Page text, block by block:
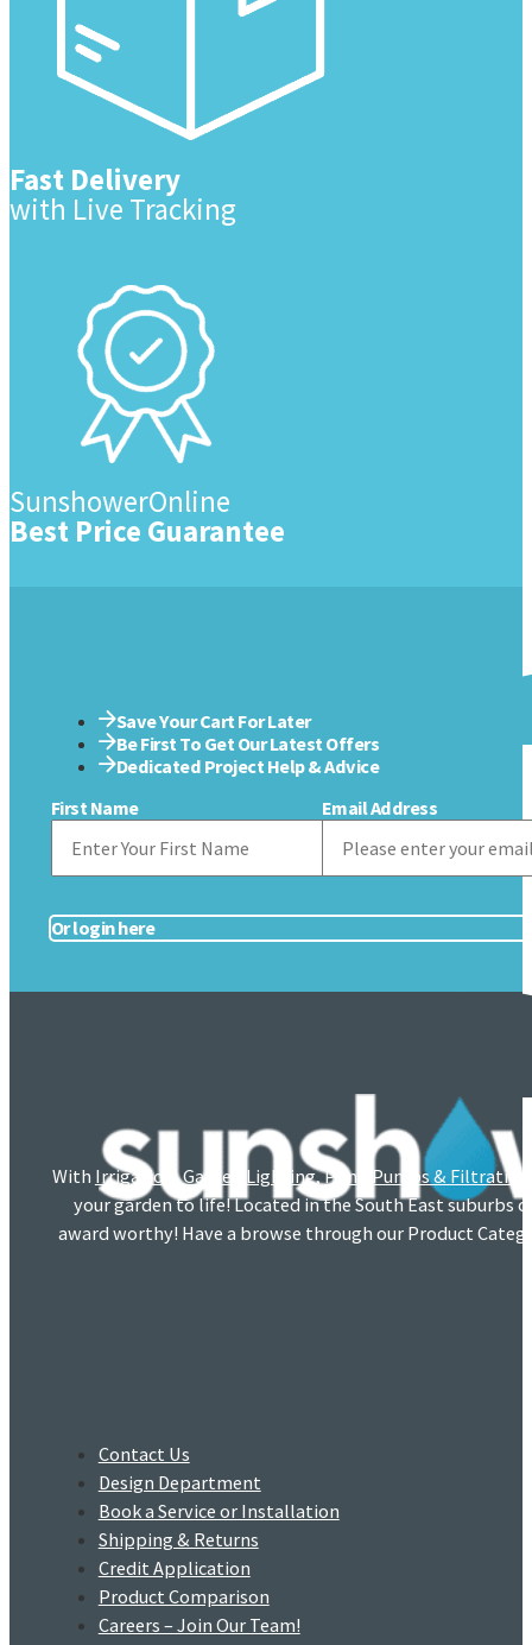
Fast Delivery
with Live Tracking
SunshowerOnline
Best Price Guarantee
Save Your Cart For Later
Be First To Get Our Latest Offers
Dedicated Project Help & Advice
First Name
Email Address
Or login here
With Irrigation ,Garden Lighting,Pond Pumps & Filtration
your garden to life! Located in the South East suburbs
award worthy! Have a browse through our Product
Contact Us
Design Department
Book a Service or Installation
Shipping & Returns
Credit Application
Product Comparison
Careers – Join Our Team!